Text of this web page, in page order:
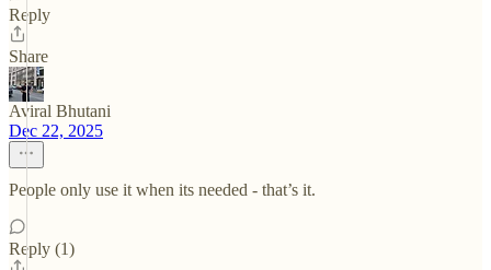
Reply
Share
Aviral Bhutani
Dec 22, 2025
People only use it when its needed - that’s it.
Reply (1)